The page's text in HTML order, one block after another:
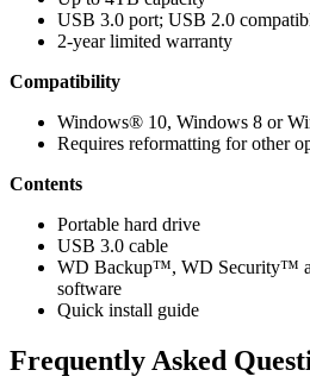
USB 3.0 port; USB 2.0
2-year limited warranty
Compatibility
Windows® 10, Windows 8 or
Requires reformatting for other
Contents
Portable hard drive
USB 3.0 cable
WD Backup™, WD Security™
software
Quick install guide
Frequently Asked